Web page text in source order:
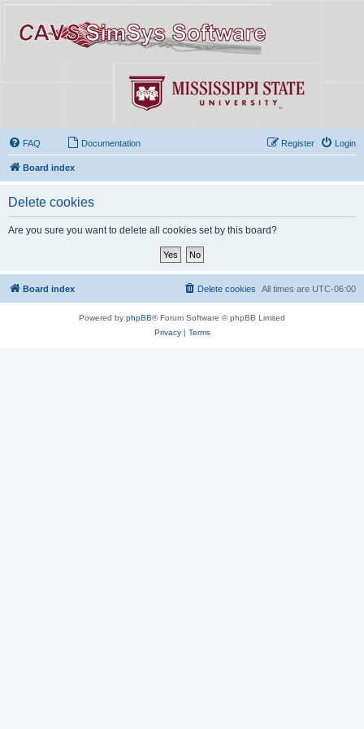
FAQ Documentation Login
Register
Board index
Delete cookies
Are you sure you want to delete all cookies set by this board?
Board index All times are UTC-06:00
Delete cookies
Powered by phpBB® Forum Software © phpBB Limited
Privacy| Terms